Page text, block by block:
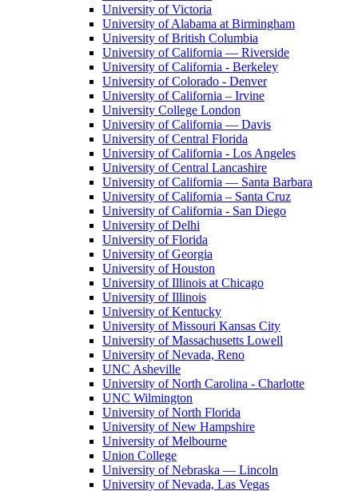
University of Victoria
University of Alabama at Birmingham
University of British Columbia
University of California — Riverside
University of California - Berkeley
University of Colorado - Denver
University of California – Irvine
University College London
University of California — Davis
University of Central Florida
University of California - Los Angeles
University of Central Lancashire
University of California — Santa Barbara
University of California – Santa Cruz
University of California - San Diego
University of Delhi
University of Florida
University of Georgia
University of Houston
University of Illinois at Chicago
University of Illinois
University of Kentucky
University of Missouri Kansas City
University of Massachusetts Lowell
University of Nevada, Reno
UNC Asheville
University of North Carolina - Charlotte
UNC Wilmington
University of North Florida
University of New Hampshire
University of Melbourne
Union College
University of Nebraska — Lincoln
University of Nevada, Las Vegas